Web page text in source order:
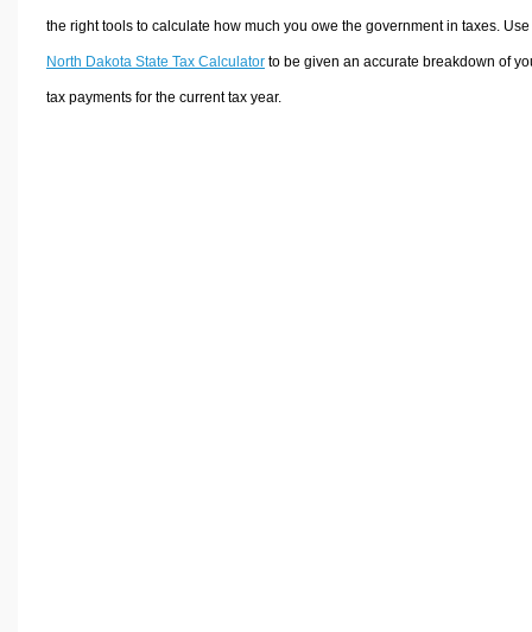
the right tools to calculate how much you owe the government in taxes.
North Dakota State Tax Calculatorto be given an accurate breakdown of
tax payments for the current tax year.